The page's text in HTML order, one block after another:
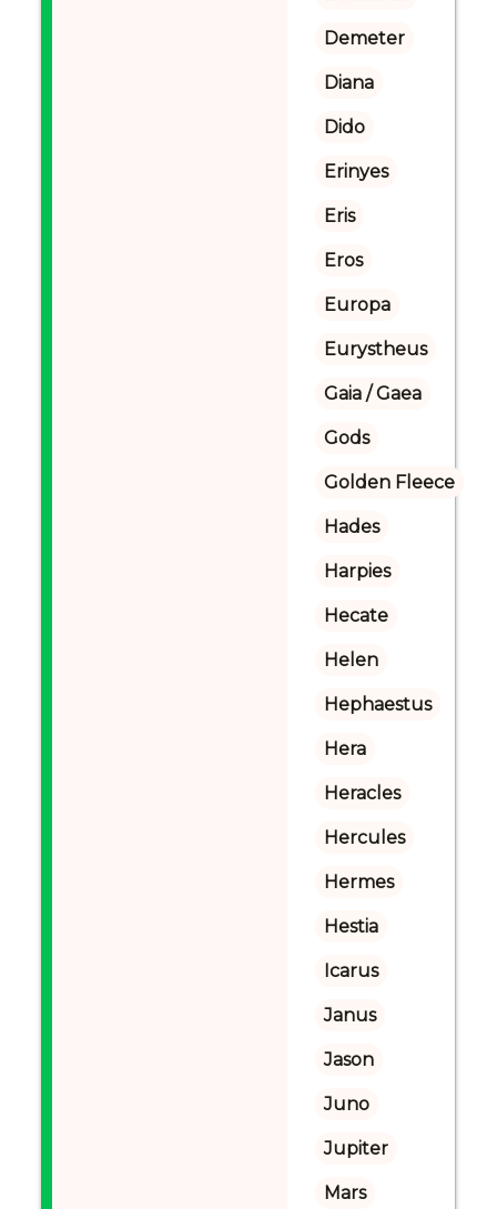
Demeter
Diana
Dido
Erinyes
Eris
Eros
Europa
Eurystheus
Gaia / Gaea
Gods
Golden Fleece
Hades
Harpies
Hecate
Helen
Hephaestus
Hera
Heracles
Hercules
Hermes
Hestia
Icarus
Janus
Jason
Juno
Jupiter
Mars